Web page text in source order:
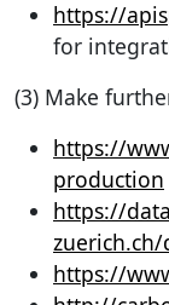
https://
for
(3) Make
https://
production
https://
https://